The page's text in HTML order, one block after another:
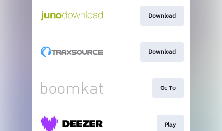
Download
Download
Go To
Play